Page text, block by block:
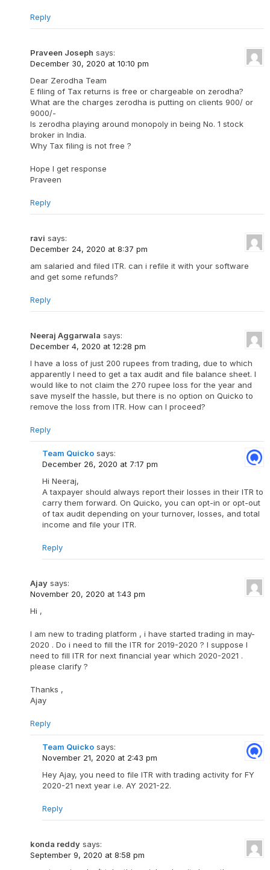
Reply
Praveen Joseph says:
December 30, 2020 at 10:10 pm
Dear Zerodha Team
E filing of Tax returns is free or chargeable on zerodha?
What are the charges zerodha is putting on clients 900/ or
9000/-
Is zerodha playing around monopoly in being No. 1 stock
broker in India.
Why Tax filing is not free ?
Hope I get response
Praveen
Reply
ravi says:
December 24, 2020 at 8:37 pm
am salaried and filed ITR. can i refile it with your software
and get some refunds?
Reply
Neeraj Aggarwala says:
December 4, 2020 at 12:28 pm
I have a loss of just 200 rupees from trading, due to which
apparently I need to get a tax audit and file balance sheet. I
would like to not claim the 270 rupee loss for the year and
save myself the hassle, but there is no option on Quicko to
remove the loss from ITR. How can I proceed?
Reply
Team Quicko says:
December 26, 2020 at 7:17 pm
Hi Neeraj,
A taxpayer should always report their losses in their ITR to
carry them forward. On Quicko, you can opt-in or opt-out
of tax audit depending on your turnover, losses, and total
income and file your ITR.
Reply
Ajay says:
November 20, 2020 at 1:43 pm
Hi ,
I am new to trading platform , i have started trading in may-
2020 . Do i need to fill the ITR for 2019-2020 ? I suppose I
need to fill ITR for next financial year which 2020-2021 .
please clarify ?
Thanks ,
Ajay
Reply
Team Quicko says:
November 21, 2020 at 2:43 pm
Hey Ajay, you need to file ITR with trading activity for FY
2020-21 next year i.e. AY 2021-22.
Reply
konda reddy says:
September 9, 2020 at 8:58 pm